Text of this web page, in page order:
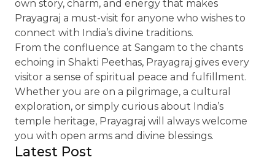
own story, charm, and energy that makes
Prayagraj a must-visit for anyone who wishes to
connect with India’s divine traditions.
From the confluence at Sangam to the chants
echoing in Shakti Peethas, Prayagraj gives every
visitor a sense of spiritual peace and fulfillment.
Whether you are on a pilgrimage, a cultural
exploration, or simply curious about India’s
temple heritage, Prayagraj will always welcome
you with open arms and divine blessings.
Latest Post